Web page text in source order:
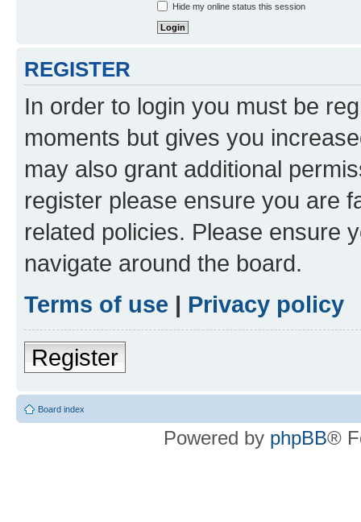
Hide my online status this session
REGISTER
In order to login you must be
moments but gives you
may also grant additional
register please ensure you are
related policies. Please ensure
navigate around the board.
Terms of use | Privacy policy
Register
Board index
Powered by phpBB®